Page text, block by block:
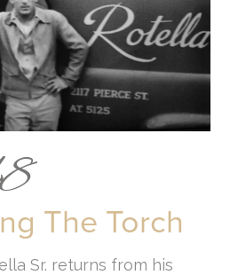
The Torch
Sr. returns from his